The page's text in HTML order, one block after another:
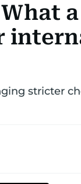
stricter